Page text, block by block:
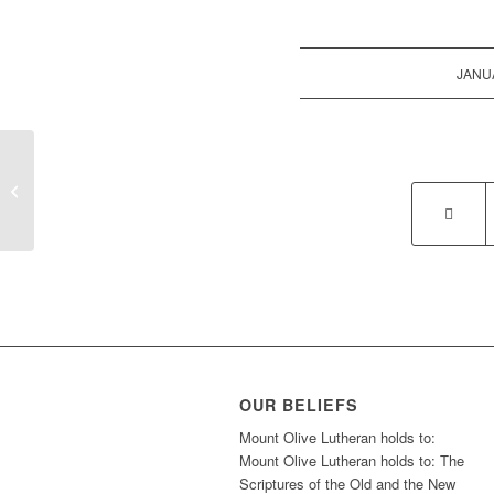
OUR BELIEFS
Mount Olive Lutheran holds to:
Mount Olive Lutheran holds to: The
Scriptures of the Old and the New